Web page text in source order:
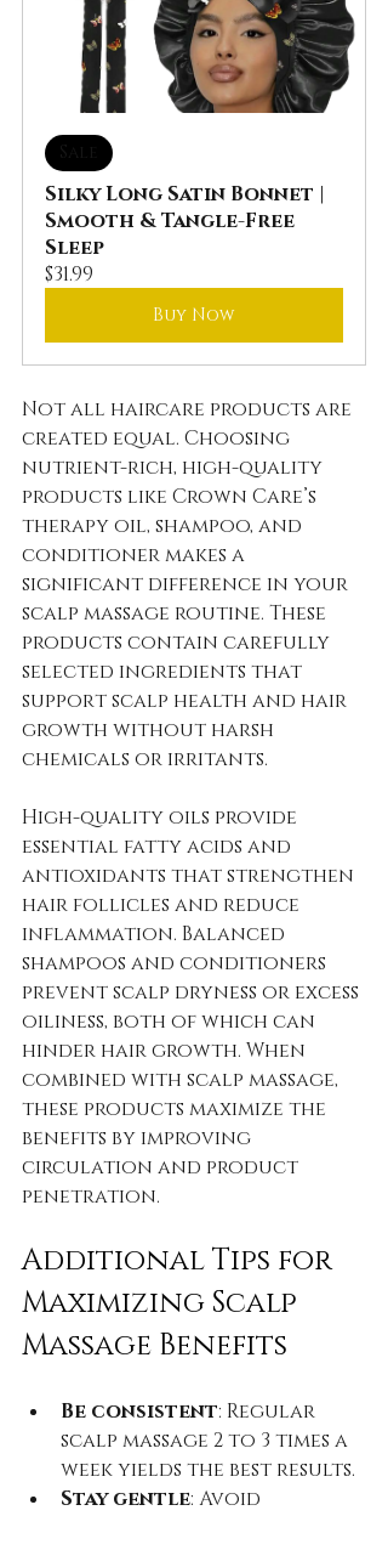
Sale
Silky Long Satin Bonnet |
Smooth & Tangle-Free
Sleep
$31.99
Buy Now
Not all haircare products are
created equal. Choosing
nutrient-rich, high-quality
products like Crown Care’s
therapy oil, shampoo, and
conditioner makes a
significant difference in your
scalp massage routine. These
products contain carefully
selected ingredients that
support scalp health and hair
growth without harsh
chemicals or irritants.
High-quality oils provide
essential fatty acids and
antioxidants that strengthen
hair follicles and reduce
inflammation. Balanced
shampoos and conditioners
prevent scalp dryness or excess
oiliness, both of which can
hinder hair growth. When
combined with scalp massage,
these products maximize the
benefits by improving
circulation and product
penetration.
Additional Tips for
Maximizing Scalp
Massage Benefits
Be consistent: Regular
scalp massage 2 to 3 times a
week yields the best results.
Stay gentle: Avoid